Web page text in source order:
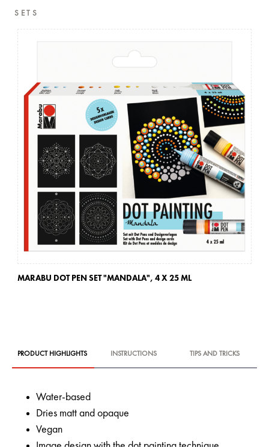
SETS
MARABU DOT PEN SET "MANDALA", 4 X 25 ML
PRODUCT HIGHLIGHTS INSTRUCTIONS TIPS AND TRICKS
Water-based
Dries matt and opaque
Vegan